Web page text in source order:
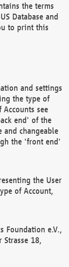
the terms
Database and
to print this
and settings
the type of
see
end' of the
and changeable
the 'front end'
the User
of Account,
Foundation e.V.,
18,